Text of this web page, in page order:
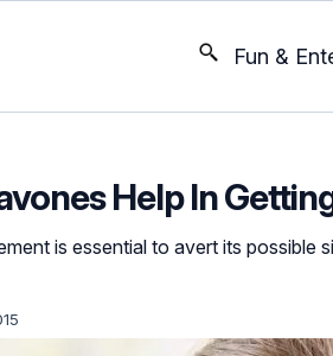
Fun &
Help In
is essential to avert its possible